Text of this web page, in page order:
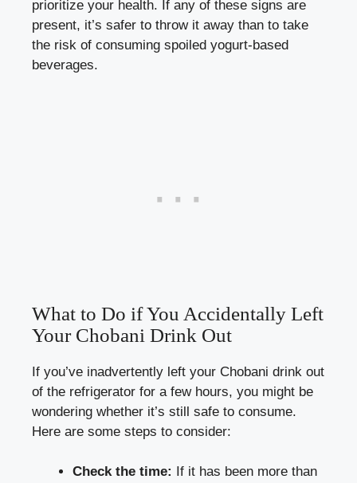
prioritize​ your health.​ If any of these signs are
present, it’s safer to ‍throw‌ it away⁢ than⁢ to ⁢take
the risk of consuming spoiled yogurt-based
beverages.
What to Do if You Accidentally Left‌
Your Chobani Drink Out
If you’ve inadvertently‌ left your⁣ Chobani drink out
of the ‌refrigerator for a few hours, you might be
wondering whether⁣ it’s still safe to consume.​
Here are some steps to consider:
Check‍ the time:
If it has ‌been ⁢more than